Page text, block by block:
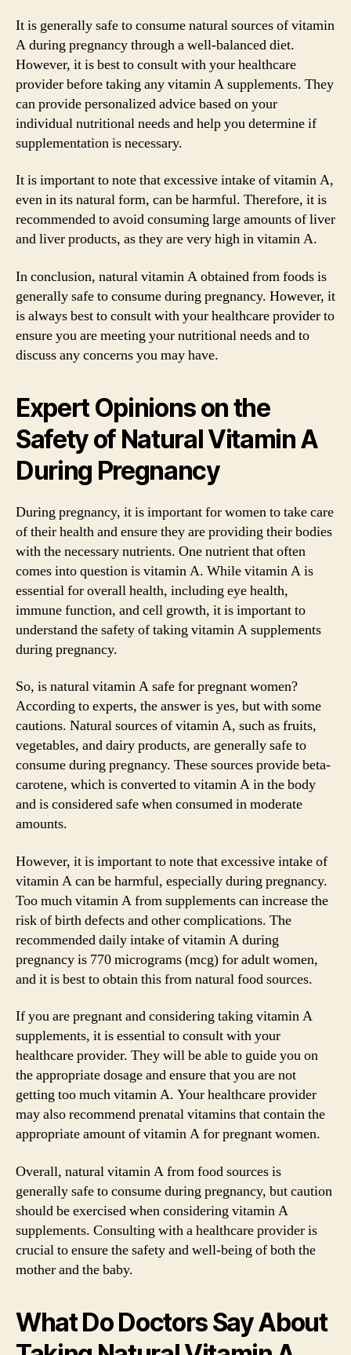
It is generally safe to consume natural sources of vitamin
A during pregnancy through a well-balanced diet.
However, it is best to consult with your healthcare
provider before taking any vitamin A supplements. They
can provide personalized advice based on your
individual nutritional needs and help you determine if
supplementation is necessary.
It is important to note that excessive intake of vitamin A,
even in its natural form, can be harmful. Therefore, it is
recommended to avoid consuming large amounts of liver
and liver products, as they are very high in vitamin A.
In conclusion, natural vitamin A obtained from foods is
generally safe to consume during pregnancy. However, it
is always best to consult with your healthcare provider to
ensure you are meeting your nutritional needs and to
discuss any concerns you may have.
Expert Opinions on the
Safety of Natural Vitamin A
During Pregnancy
During pregnancy, it is important for women to take care
of their health and ensure they are providing their bodies
with the necessary nutrients. One nutrient that often
comes into question is vitamin A. While vitamin A is
essential for overall health, including eye health,
immune function, and cell growth, it is important to
understand the safety of taking vitamin A supplements
during pregnancy.
So, is natural vitamin A safe for pregnant women?
According to experts, the answer is yes, but with some
cautions. Natural sources of vitamin A, such as fruits,
vegetables, and dairy products, are generally safe to
consume during pregnancy. These sources provide beta-
carotene, which is converted to vitamin A in the body
and is considered safe when consumed in moderate
amounts.
However, it is important to note that excessive intake of
vitamin A can be harmful, especially during pregnancy.
Too much vitamin A from supplements can increase the
risk of birth defects and other complications. The
recommended daily intake of vitamin A during
pregnancy is 770 micrograms (mcg) for adult women,
and it is best to obtain this from natural food sources.
If you are pregnant and considering taking vitamin A
supplements, it is essential to consult with your
healthcare provider. They will be able to guide you on
the appropriate dosage and ensure that you are not
getting too much vitamin A. Your healthcare provider
may also recommend prenatal vitamins that contain the
appropriate amount of vitamin A for pregnant women.
Overall, natural vitamin A from food sources is
generally safe to consume during pregnancy, but caution
should be exercised when considering vitamin A
supplements. Consulting with a healthcare provider is
crucial to ensure the safety and well-being of both the
mother and the baby.
What Do Doctors Say About